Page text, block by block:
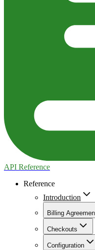
API Reference
Reference
Introduction
Billing
Checkouts
Configuration